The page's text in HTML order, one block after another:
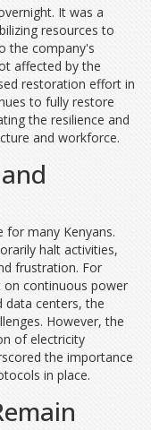
It was a
resources to
the company's
affected by the
restoration effort in
to fully restore
the resilience and
and workforce.
for many Kenyans.
halt activities,
frustration. For
on continuous power
data centers, the
However, the
of electricity
the importance
in place.